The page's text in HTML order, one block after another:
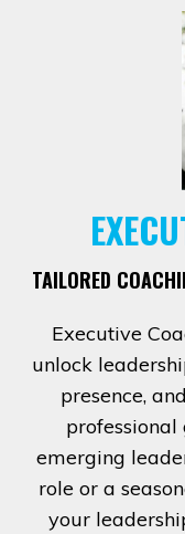
TAILORED
Executive
unlock
presence,
professional
emerging
role or a
your